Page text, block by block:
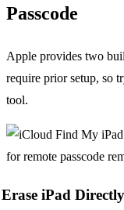
Passcode
Apple provides two
require prior setup, so
tool.
Erase iPad